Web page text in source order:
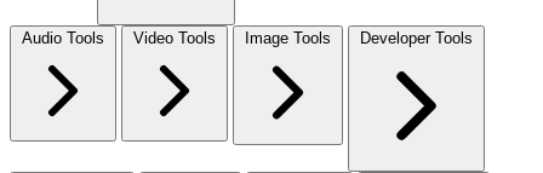
Audio Tools Video Tools Image Tools Developer Tools